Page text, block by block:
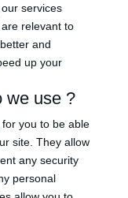
services
relevant to
and
up your
we use ?
you to be able
site. They allow
any security
personal